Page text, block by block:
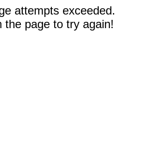
attempts exceeded.
the page to try again!